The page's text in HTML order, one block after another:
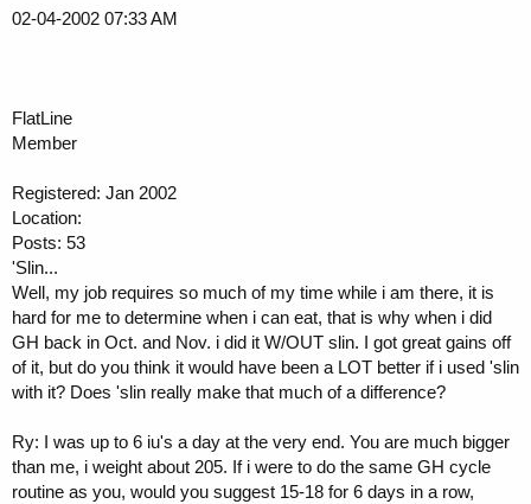
02-04-2002 07:33 AM
FlatLine
Member
Registered: Jan 2002
Location:
Posts: 53
'Slin...
Well, my job requires so much of my time while i am there, it is
hard for me to determine when i can eat, that is why when i did
GH back in Oct. and Nov. i did it W/OUT slin. I got great gains off
of it, but do you think it would have been a LOT better if i used 'slin
with it? Does 'slin really make that much of a difference?
Ry: I was up to 6 iu's a day at the very end. You are much bigger
than me, i weight about 205. If i were to do the same GH cycle
routine as you, would you suggest 15-18 for 6 days in a row,